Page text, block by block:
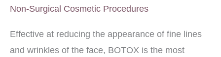
Non-Surgical Cosmetic Procedures
Effective at reducing the appearance of fine lines
and wrinkles of the face, BOTOX is the most